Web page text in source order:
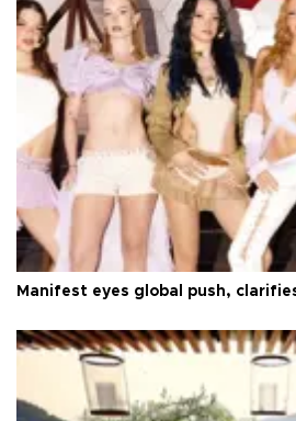
Manifest eyes global push,